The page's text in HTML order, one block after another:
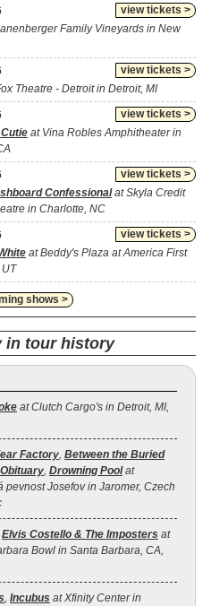
view tickets >
Family Vineyards in New
view tickets >
Theatre - Detroit in Detroit, MI
view tickets >
at Vina Robles Amphitheater in
view tickets >
Confessionalat Skyla Credit
in Charlotte, NC
view tickets >
at Beddy's Plaza at America First
shows >
in tour history
at Clutch Cargo's in Detroit, MI,
Factory, Between the Buried
Obituary, Drowning Poolat
pevnost Josefov in Jaromer, Czech
Elvis Costello & The Imposters at
Bowl in Santa Barbara, CA,
, Incubus at Xfinity Center in